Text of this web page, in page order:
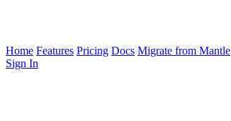
Home Features Pricing Docs Migrate from Mantle
Sign In